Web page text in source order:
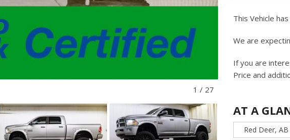
1 / 27
This Vehicle
We are
If you are
Price and
AT A
Red Deer, AB